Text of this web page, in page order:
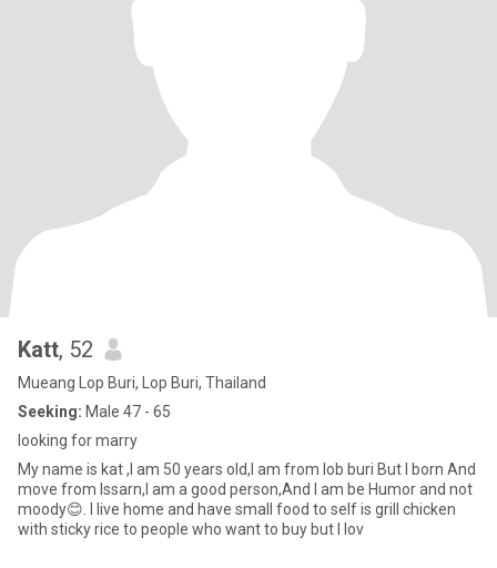
Katt, 52
Mueang Lop Buri, Lop Buri, Thailand
Seeking: Male 47 - 65
looking for marry
My name is kat ,I am 50 years old,I am from lob buri But I born And
move from Issarn,I am a good person,And I am be Humor and not
moody😊. I live home and have small food to self is grill chicken
with sticky rice to people who want to buy but I lov